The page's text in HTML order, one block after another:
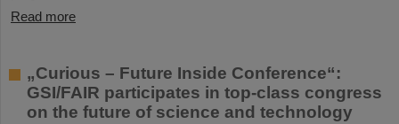
Read more
„Curious – Future Inside Conference“:
GSI/FAIR participates in top-class congress
on the future of science and technology